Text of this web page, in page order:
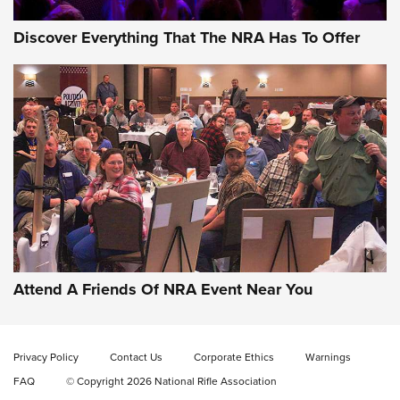
Gun of the Week: EAA Girsan Witness2311
CMXX | An Official Journal Of The NRA
EAA CORP,EAA GIRSAN WITNESS 2311,EAA CMXX WITNESS2311
DOUBLE STACK
Video Review: Ruger American Gen II Standard Bolt-Action
Rifle | NRA Family
Discover Everything That The NRA Has To Offer
Attend A Friends Of NRA Event Near You
Privacy Policy Contact Us Corporate Ethics
Warnings
FAQ
© Copyright 2026 National Rifle Association